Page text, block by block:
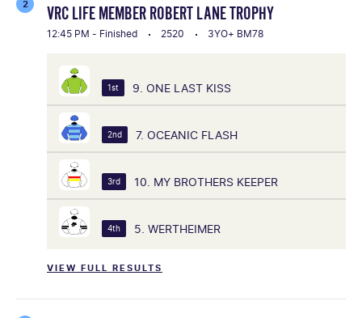
2 VRC LIFE MEMBER ROBERT LANE TROPHY
12:45 PM - Finished 2520 3YO+ BM78
VIEW FULL RESULTS
1st 9. ONE LAST KISS
2nd 7. OCEANIC FLASH
3rd 10. MY BROTHERS KEEPER
4th 5. WERTHEIMER